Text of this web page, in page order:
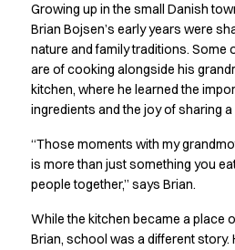
Raw
Rock Cross
Explore our news
Shop before it is too late
HoReCa
Aprons
Chef & waiter's shirts
Chef jackets
Dresses
Headwear
Growing up in the small Danish
Brian Bojsen’s early years were
nature and family traditions. Some
are of cooking alongside his
kitchen, where he learned the
ingredients and the joy of sharing a
“Those moments with my
is more than just something you
people together,” says Brian.
While the kitchen became a place
Brian, school was a different story.